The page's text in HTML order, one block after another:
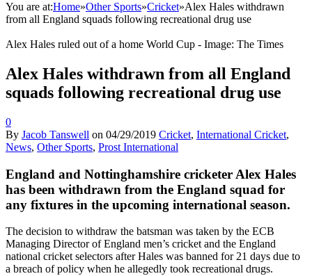
You are at:Home»Other Sports»Cricket»Alex Hales withdrawn
from all England squads following recreational drug use
Alex Hales ruled out of a home World Cup - Image: The Times
Alex Hales withdrawn from all England
squads following recreational drug use
0
By Jacob Tanswell on 04/29/2019 Cricket, International Cricket,
News, Other Sports, Prost International
England and Nottinghamshire cricketer Alex Hales
has been withdrawn from the England squad for
any fixtures in the upcoming international season.
The decision to withdraw the batsman was taken by the ECB
Managing Director of England men’s cricket and the England
national cricket selectors after Hales was banned for 21 days due to
a breach of policy when he allegedly took recreational drugs.